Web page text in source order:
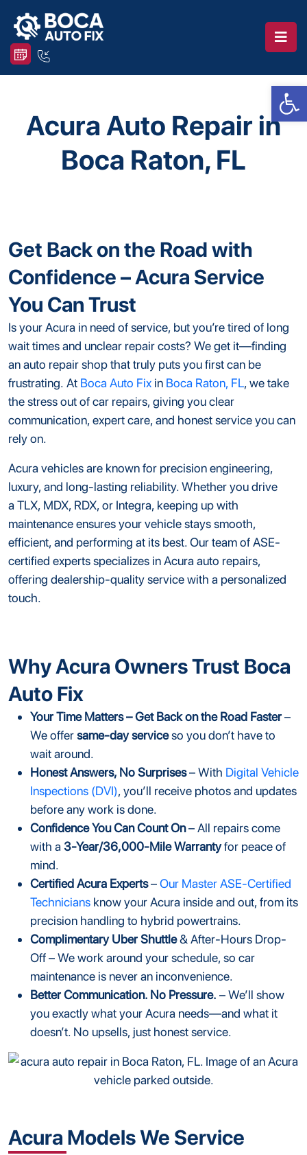
Acura Auto Repair in
Boca Raton, FL
Get Back on the Road with
Confidence – Acura Service
You Can Trust
Is your Acura in need of service, but you’re tired of long
wait times and unclear repair costs? We get it—finding
an auto repair shop that truly puts you first can be
frustrating. At Boca Auto Fix in Boca Raton, FL, we take
the stress out of car repairs, giving you clear
communication, expert care, and honest service you can
rely on.
Acura vehicles are known for precision engineering,
luxury, and long-lasting reliability. Whether you drive
a TLX, MDX, RDX, or Integra, keeping up with
maintenance ensures your vehicle stays smooth,
efficient, and performing at its best. Our team of ASE-
certified experts specializes in Acura auto repairs,
offering dealership-quality service with a personalized
touch.
Why Acura Owners Trust Boca
Auto Fix
Your Time Matters – Get Back on the Road Faster–
We offersame-day serviceso you don’t have to
wait around.
Honest Answers, No Surprises– With Digital Vehicle
Inspections (DVI), you’ll receive photos and updates
before any work is done.
Confidence You Can Count On– All repairs come
with a 3-Year/36,000-Mile Warrantyfor peace of
mind.
Certified Acura Experts–Our Master ASE-Certified
Technicians know your Acura inside and out, from its
precision handling to hybrid powertrains.
Complimentary Uber Shuttle& After-Hours Drop-
Off – We work around your schedule, so car
maintenance is never an inconvenience.
Better Communication. No Pressure. – We’ll show
you exactly what your Acura needs—and what it
doesn’t. No upsells, just honest service.
Acura Models We Service